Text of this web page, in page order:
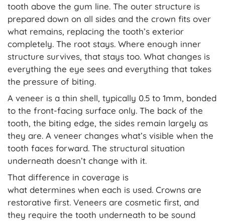
tooth above the gum line. The outer structure is
prepared down on all sides and the crown fits over
what remains, replacing the tooth’s exterior
completely. The root stays. Where enough inner
structure survives, that stays too. What changes is
everything the eye sees and everything that takes
the pressure of biting.
A veneer is a thin shell, typically 0.5 to 1mm, bonded
to the front-facing surface only. The back of the
tooth, the biting edge, the sides remain largely as
they are. A veneer changes what’s visible when the
tooth faces forward. The structural situation
underneath doesn’t change with it.
That difference in coverage is
what determines when each is used. Crowns are
restorative first. Veneers are cosmetic first, and
they require the tooth underneath to be sound